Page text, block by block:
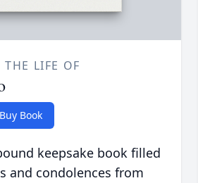
THE LIFE OF
Buy Book
keepsake book filled
and condolences from